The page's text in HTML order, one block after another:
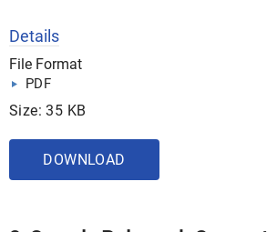
Details
File Format
PDF
Size: 35 KB
DOWNLOAD